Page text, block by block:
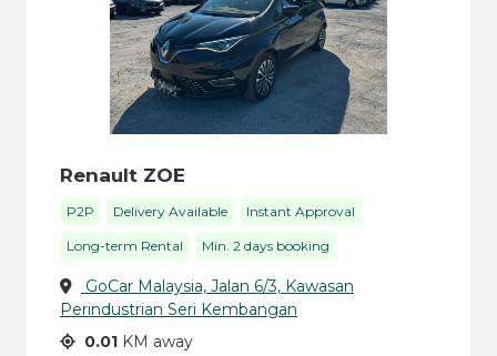
Renault ZOE
P2P Delivery Available Instant Approval
Long-term Rental Min. 2 days booking
GoCar Malaysia, Jalan 6/3, Kawasan
Perindustrian Seri Kembangan
0.01 KM away